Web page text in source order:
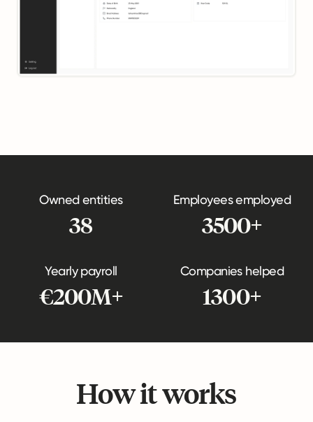
Owned entities
38
Employees employed
3500+
Yearly payroll
€200M+
Companies helped
1300+
How it works